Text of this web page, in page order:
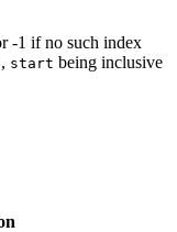
-1 if no such index
, start being inclusive